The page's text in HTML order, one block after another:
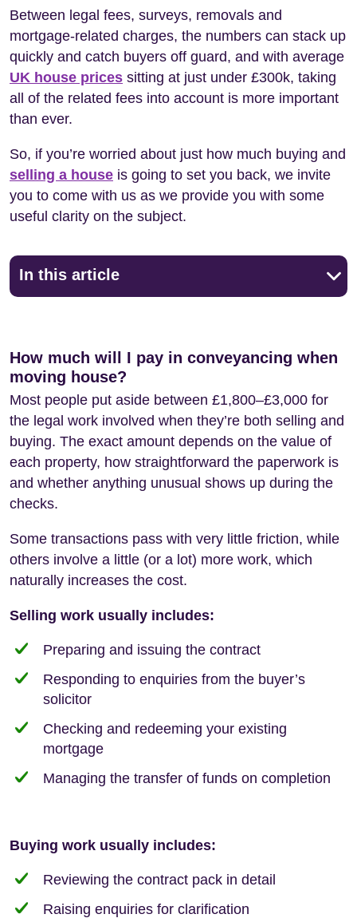
Between legal fees, surveys, removals and
mortgage-related charges, the numbers can stack up
quickly and catch buyers off guard, and with average
UK house prices sitting at just under £300k, taking
all of the related fees into account is more important
than ever.
So, if you’re worried about just how much buying and
selling a house is going to set you back, we invite
you to come with us as we provide you with some
useful clarity on the subject.
In this article
How much will I pay in conveyancing when
moving house?
Most people put aside between £1,800–£3,000 for
the legal work involved when they’re both selling and
buying. The exact amount depends on the value of
each property, how straightforward the paperwork is
and whether anything unusual shows up during the
checks.
Some transactions pass with very little friction, while
others involve a little (or a lot) more work, which
naturally increases the cost.
Selling work usually includes:
Preparing and issuing the contract
Responding to enquiries from the buyer’s
solicitor
Checking and redeeming your existing
mortgage
Managing the transfer of funds on completion
Buying work usually includes:
Reviewing the contract pack in detail
Raising enquiries for clarification